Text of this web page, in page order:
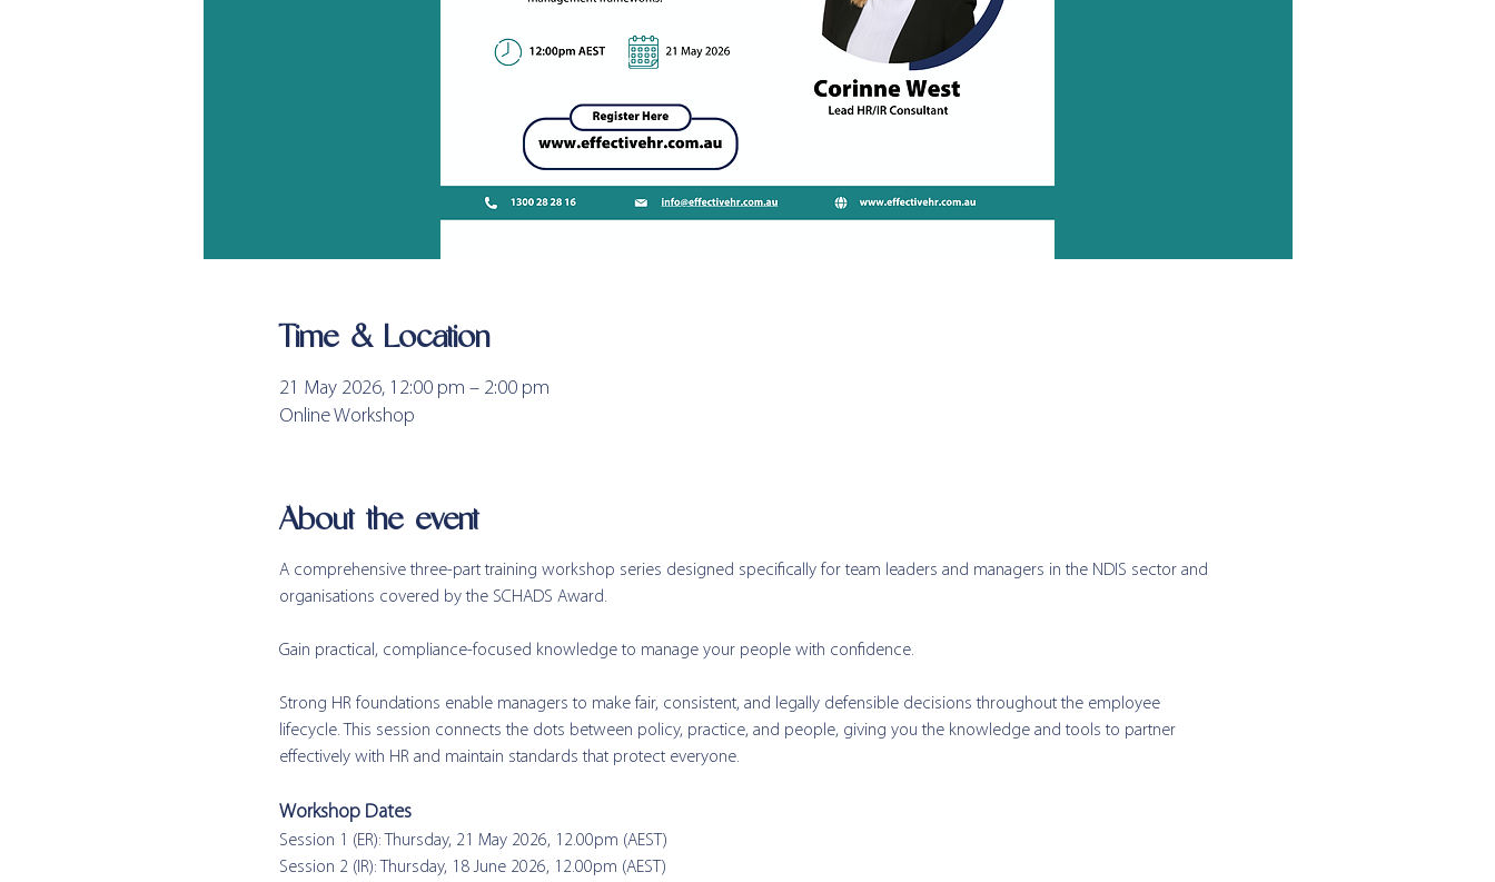
Time & Location
21 May 2026, 12:00 pm – 2:00 pm
Online Workshop
About the event
A comprehensive three-part training workshop series designed specifically for team leaders and managers in the NDIS sector and
organisations covered by the SCHADS Award.
Gain practical, compliance-focused knowledge to manage your people with confidence.
Strong HR foundations enable managers to make fair, consistent, and legally defensible decisions throughout the employee
lifecycle. This session connects the dots between policy, practice, and people, giving you the knowledge and tools to partner
effectively with HR and maintain standards that protect everyone.
Workshop Dates
Session 1 (ER): Thursday, 21 May 2026, 12.00pm (AEST)
Session 2 (IR): Thursday, 18 June 2026, 12.00pm (AEST)